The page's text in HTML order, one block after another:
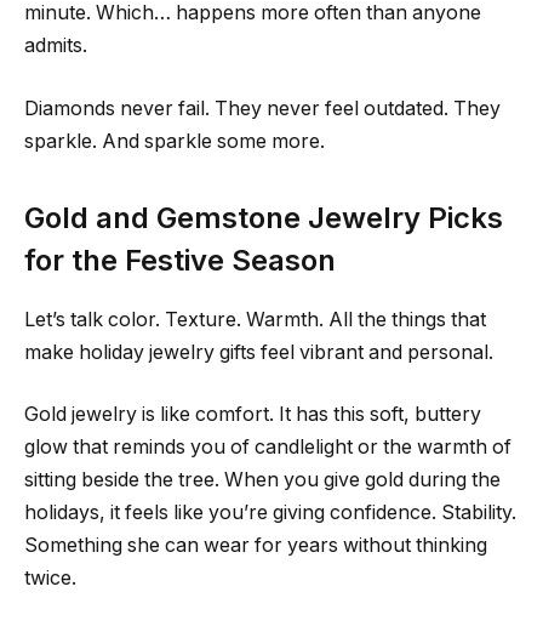
minute. Which… happens more often than anyone
admits.
Diamonds never fail. They never feel outdated. They
sparkle. And sparkle some more.
Gold and Gemstone Jewelry Picks
for the Festive Season
Let’s talk color. Texture. Warmth. All the things that
make holiday jewelry gifts feel vibrant and personal.
Gold jewelry is like comfort. It has this soft, buttery
glow that reminds you of candlelight or the warmth of
sitting beside the tree. When you give gold during the
holidays, it feels like you’re giving confidence. Stability.
Something she can wear for years without thinking
twice.